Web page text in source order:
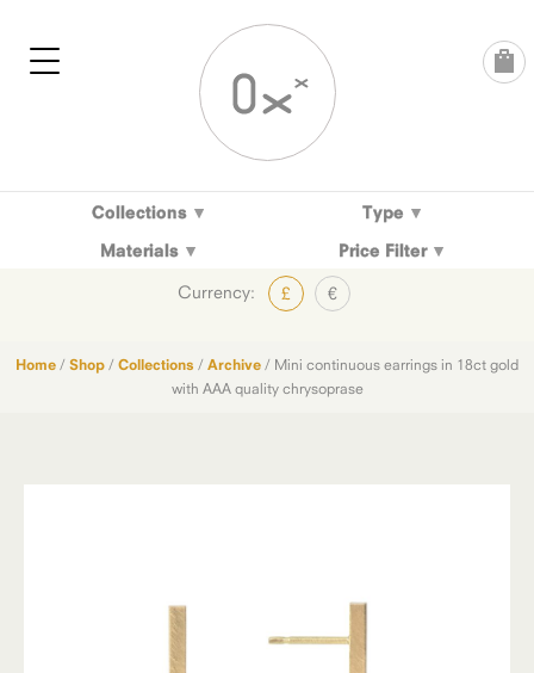
Collections
Type
Materials
Price Filter
Currency: £ €
Home / Shop / Collections / Archive / Mini continuous earrings in 18ct gold
with AAA quality chrysoprase